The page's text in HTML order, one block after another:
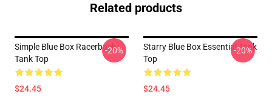
Related products
Simple Blue Box Racerback
Tank Top
$24.45
-20%
Starry Blue Box Essential Tank
Top
$24.45
-20%